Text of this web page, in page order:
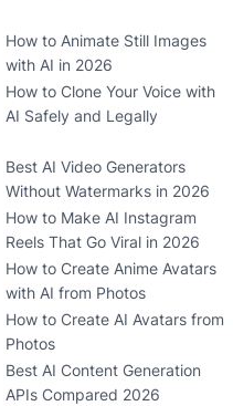
How to Animate Still Images
with AI in 2026
How to Clone Your Voice with
AI Safely and Legally
Best AI Video Generators
Without Watermarks in 2026
How to Make AI Instagram
Reels That Go Viral in 2026
How to Create Anime Avatars
with AI from Photos
How to Create AI Avatars from
Photos
Best AI Content Generation
APIs Compared 2026